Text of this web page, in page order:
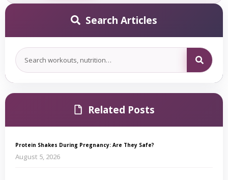
Search Articles
Related Posts
Protein Shakes During Pregnancy: Are They Safe?
August 5, 2026